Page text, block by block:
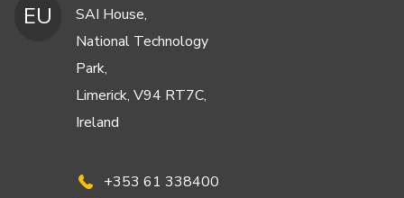
EU
SAI House,
National Technology
Park,
Limerick, V94 RT7C,
Ireland
+353 61 338400